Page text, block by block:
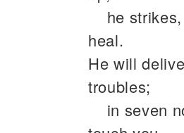
he
heal.
He will
troubles;
in seven